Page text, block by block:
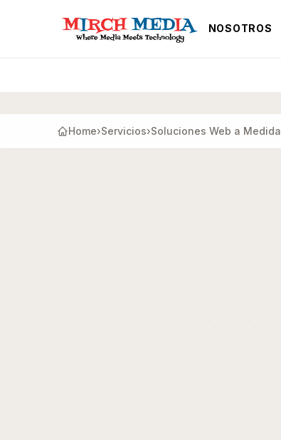
NOSOTROS
Home›Servicios›Soluciones Web a Medida